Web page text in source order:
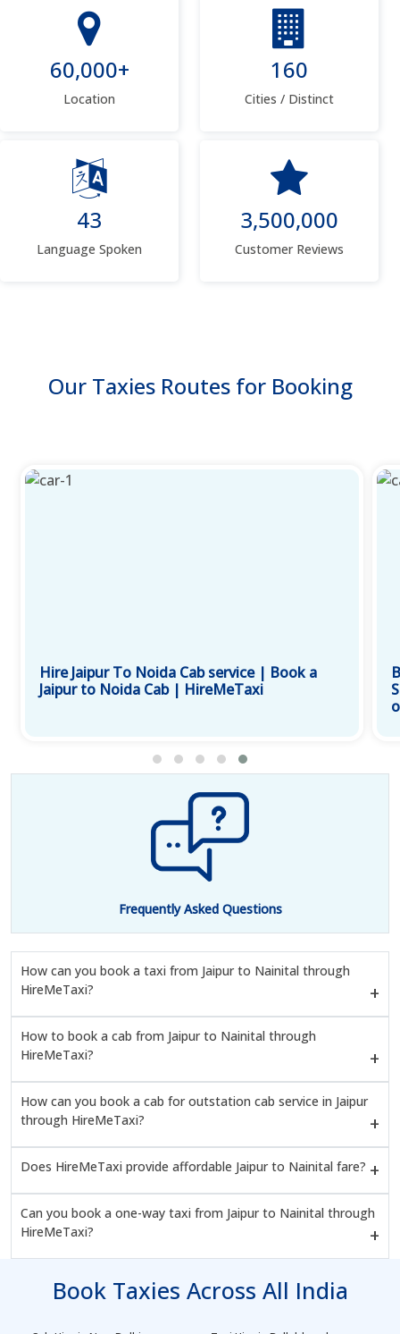
60,000+
Location
160
Cities / Distinct
43
Language Spoken
3,500,000
Customer Reviews
Our Taxies Routes for Booking
Hire Jaipur To Noida Cab service | Book a
Jaipur to Noida Cab | HireMeTaxi
Frequently Asked Questions
How can you book a taxi from Jaipur to Nainital through
HireMeTaxi?
How to book a cab from Jaipur to Nainital through
HireMeTaxi?
How can you book a cab for outstation cab service in Jaipur
through HireMeTaxi?
Does HireMeTaxi provide affordable Jaipur to Nainital fare?
Can you book a one-way taxi from Jaipur to Nainital through
HireMeTaxi?
Book Taxies Across All India